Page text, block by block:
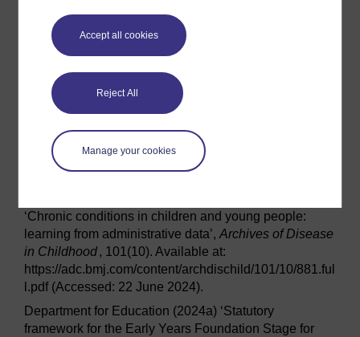
Accept all cookies
Reject All
Manage your cookies
Available at:
https://www.gov.uk/government/publications/child-oral-
applying-all-our-health (Accessed: 16 February 2024).
Office for Health Improvement and Disparities (2023)
presentation of the latest data from the National Child
Measurement Programme and Health Survey for
England.
‘Chronic conditions in children and young people:
learning from administrative data’, Archives of Disease
in Childhood, 101(10). Available at:
https://adc.bmj.com/content/archdischild/101/10/881.ful
l.pdf (Accessed: 22 June 2024).
Department for Education (2024a) ‘Statutory
framework for the Early Years Foundation Stage for